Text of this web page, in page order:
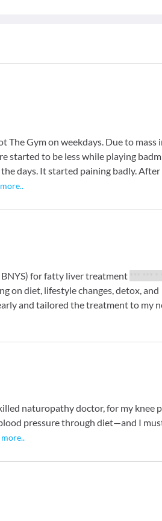
Gym on weekdays. Due to mass
started to be less while playing
days. It started paining badly. After
more..
for fatty liver treatment
on diet, lifestyle changes, detox, and
and tailored the treatment to my
naturopathy doctor, for my knee
pressure through diet—and I
more..